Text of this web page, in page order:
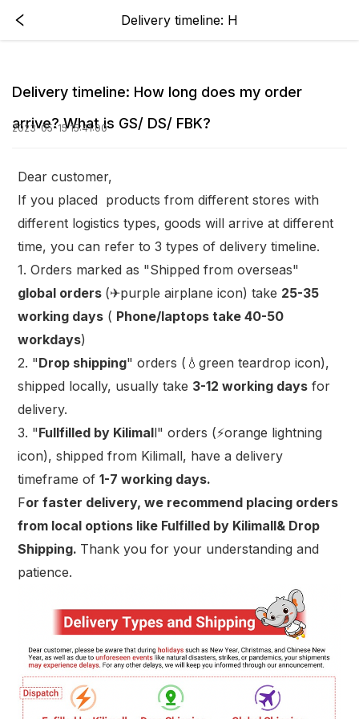
Delivery timeline: H
Delivery timeline: How long does my order
arrive? What is GS/ DS/ FBK?
2023-05-15 15:41:00
Dear customer,
If you placed products from different stores with
different logistics types, goods will arrive at different
time, you can refer to 3 types of delivery timeline.
1. Orders marked as "Shipped from overseas"
global orders (✈purple airplane icon) take 25-35
working days ( Phone/laptops take 40-50
workdays)
2. "Drop shipping" orders (💧green teardrop icon),
shipped locally, usually take 3-12 working days for
delivery.
3. "Fullfilled by Kilimall" orders (⚡orange lightning
icon), shipped from Kilimall, have a delivery
timeframe of1-7 working days.
For faster delivery, we recommend placing orders
from local options like Fulfilled by Kilimall& Drop
Shipping. Thank you for your understanding and
patience.